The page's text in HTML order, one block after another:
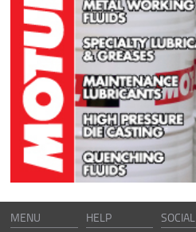
MENU HELP SOCIAL